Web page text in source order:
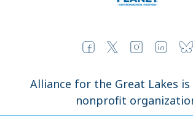
Alliance for the Great Lakes is
nonprofit